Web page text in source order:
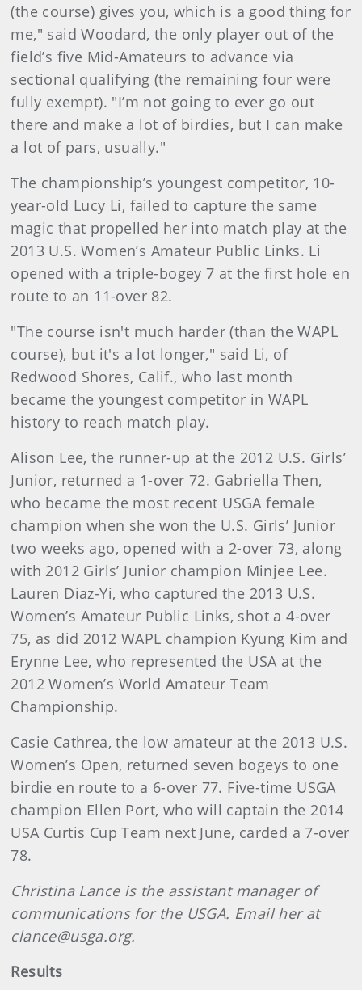
(the course) gives you, which is a good thing for
me," said Woodard, the only player out of the
field’s five Mid-Amateurs to advance via
sectional qualifying (the remaining four were
fully exempt). "I’m not going to ever go out
there and make a lot of birdies, but I can make
a lot of pars, usually."
The championship’s youngest competitor, 10-
year-old Lucy Li, failed to capture the same
magic that propelled her into match play at the
2013 U.S. Women’s Amateur Public Links. Li
opened with a triple-bogey 7 at the first hole en
route to an 11-over 82.
"The course isn't much harder (than the WAPL
course), but it's a lot longer," said Li, of
Redwood Shores, Calif., who last month
became the youngest competitor in WAPL
history to reach match play.
Alison Lee, the runner-up at the 2012 U.S. Girls’
Junior, returned a 1-over 72. Gabriella Then,
who became the most recent USGA female
champion when she won the U.S. Girls’ Junior
two weeks ago, opened with a 2-over 73, along
with 2012 Girls’ Junior champion Minjee Lee.
Lauren Diaz-Yi, who captured the 2013 U.S.
Women’s Amateur Public Links, shot a 4-over
75, as did 2012 WAPL champion Kyung Kim and
Erynne Lee, who represented the USA at the
2012 Women’s World Amateur Team
Championship.
Casie Cathrea, the low amateur at the 2013 U.S.
Women’s Open, returned seven bogeys to one
birdie en route to a 6-over 77. Five-time USGA
champion Ellen Port, who will captain the 2014
USA Curtis Cup Team next June, carded a 7-over
78.
Christina Lance is the assistant manager of
communications for the USGA. Email her at
clance@usga.org.
Results